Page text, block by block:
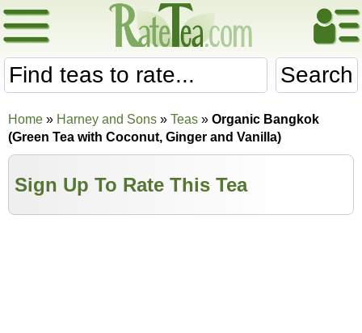
Search
Home » Harney and Sons » Teas » Organic Bangkok
(Green Tea with Coconut, Ginger and Vanilla)
Sign Up To Rate This Tea